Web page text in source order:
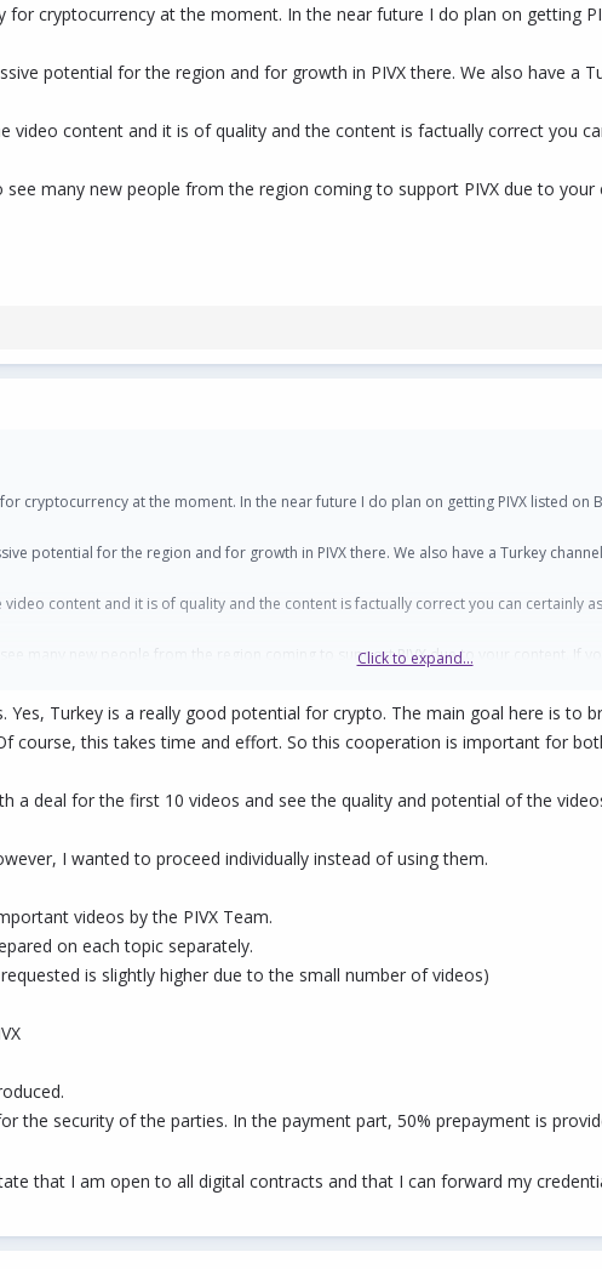
for cryptocurrency at the moment. In the near future I do plan on getting
potential for the region and for growth in PIVX there. We also have a
video content and it is of quality and the content is factually correct you
many new people from the region coming to support PIVX due to
cryptocurrency at the moment. In the near future I do plan on getting PIVX listed
potential for the region and for growth in PIVX there. We also have a Turkey
video content and it is of quality and the content is factually correct you can certainly
many new people from the region coming to support PIVX due to your content. If
Click to expand...
Yes, Turkey is a really good potential for crypto. The main goal here is to
course, this takes time and effort. So this cooperation is important for
a deal for the first 10 videos and see the quality and potential of the
I wanted to proceed individually instead of using them.
videos by the PIVX Team.
on each topic separately.
is slightly higher due to the small number of videos)
the security of the parties. In the payment part, 50% prepayment is
that I am open to all digital contracts and that I can forward my